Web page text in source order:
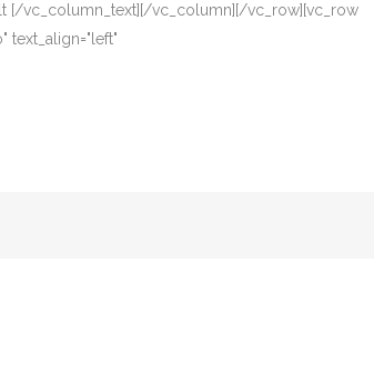
[/vc_column_text][/vc_column][/vc_row][vc_row
text_align="left"